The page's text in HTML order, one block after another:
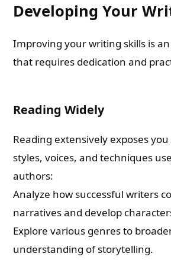
Developing Your
Improving your writing skills is
that requires dedication and
Reading Widely
Reading extensively exposes
styles, voices, and techniques
authors:
Analyze how successful writers
narratives and develop
Explore various genres to
understanding of storytelling.